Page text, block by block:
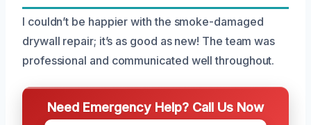
I couldn’t be happier with the smoke-damaged
drywall repair; it’s as good as new! The team was
professional and communicated well throughout.
Need Emergency Help? Call Us Now